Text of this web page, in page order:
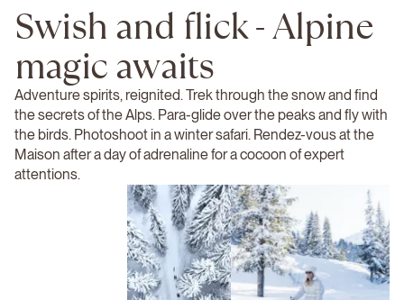
Swish and flick - Alpine
magic awaits
Adventure spirits, reignited. Trek through the snow and find
the secrets of the Alps. Para-glide over the peaks and fly with
the birds. Photoshoot in a winter safari. Rendez-vous at the
Maison after a day of adrenaline for a cocoon of expert
attentions.